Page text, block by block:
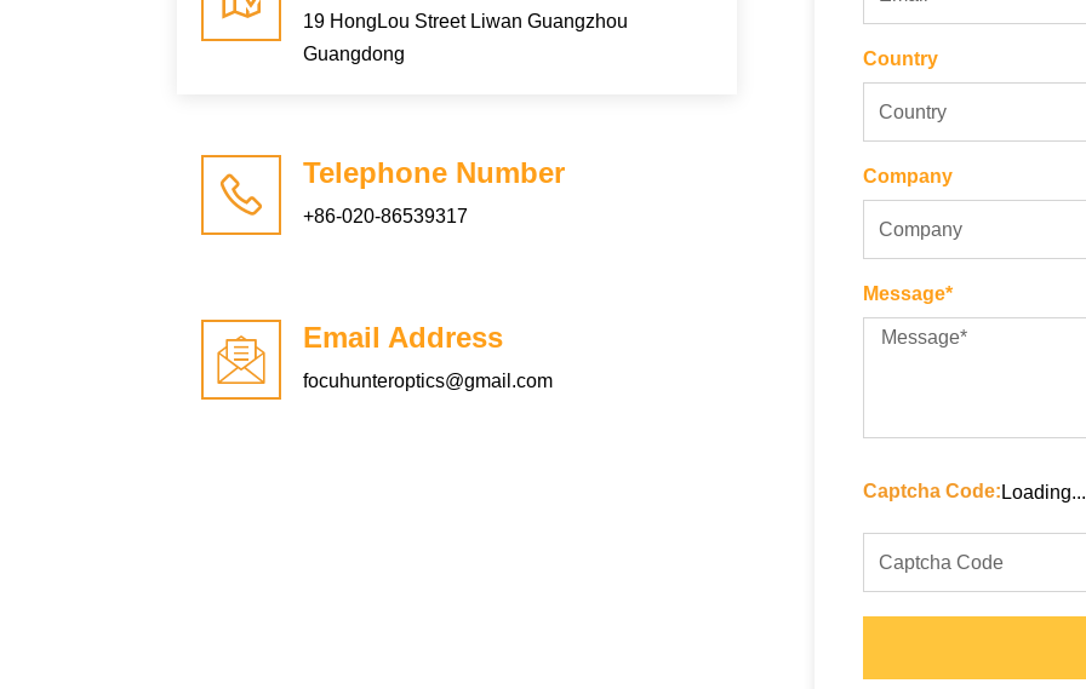
19 HongLou Street Liwan Guangzhou
Guangdong
Telephone Number
+86-020-86539317
Email Address
focuhunteroptics@gmail.com
Country
Company
Message*
Captcha Code: Loading...